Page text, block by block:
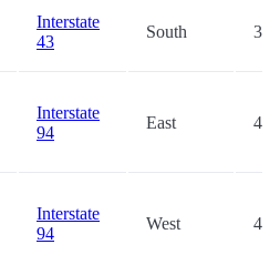
Interstate
43
South
Interstate
94
East
Interstate
94
West